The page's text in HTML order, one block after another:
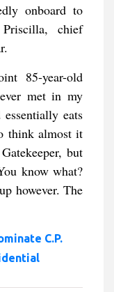
onboard to
chief
85-year-old
met in my
eats
think almost it
but
know what?
however. The
C.P.